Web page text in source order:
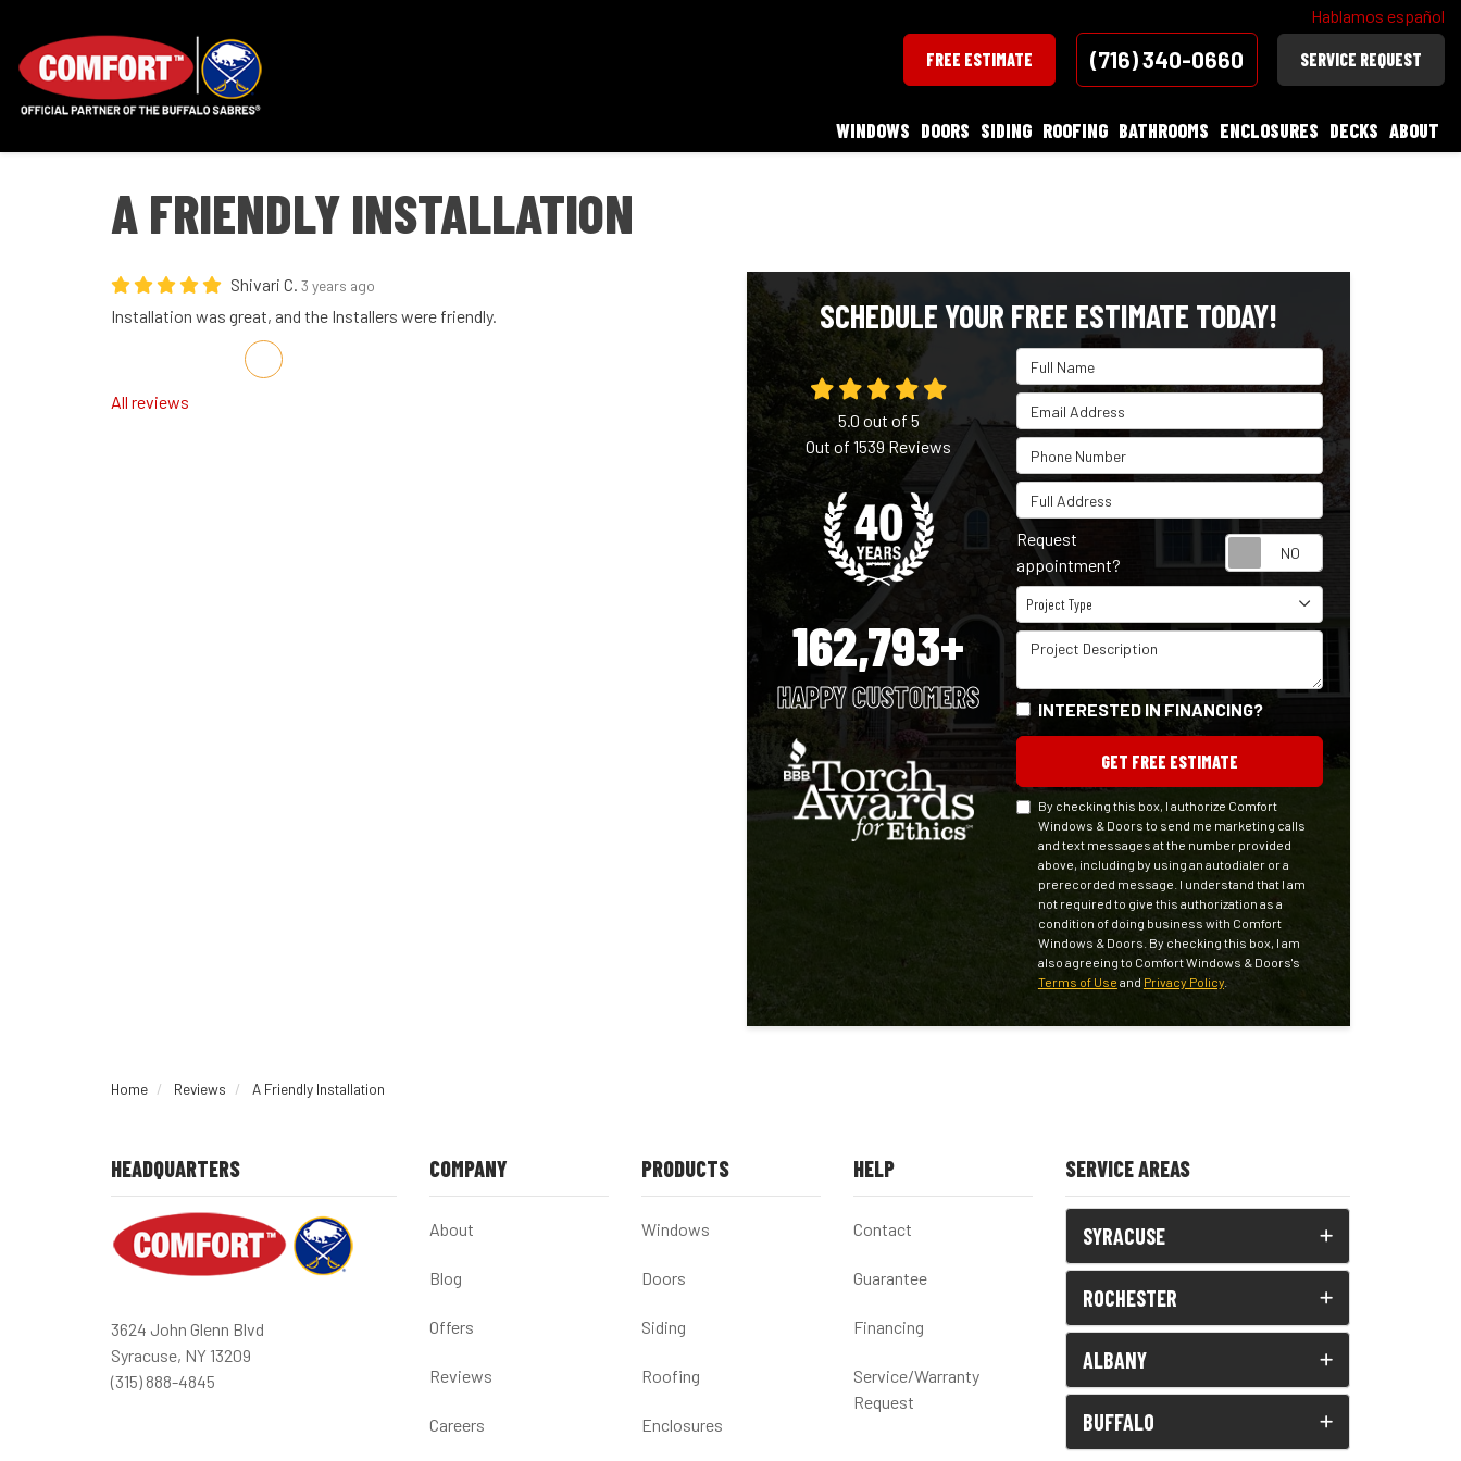
Hablamos español
FREE ESTIMATE (716) 340-0660 SERVICE REQUEST
WINDOWS DOORS SIDING ROOFING BATHROOMS ENCLOSURES DECKS ABOUT
A FRIENDLY INSTALLATION
Shivari C. 3 years ago
Installation was great, and the Installers were friendly.
Share on Facebook
Share on Twitter
Share on LinkedIn
Share via Email
All reviews
SCHEDULE YOUR FREE ESTIMATE TODAY!
Full Name
Email Address
Phone Number
Full Address
Request
appointment?
Project Type
Project Type
Project Description
INTERESTED IN FINANCING?
GET FREE ESTIMATE
By checking this box, I authorize Comfort
Windows & Doors to send me marketing calls
and text messages at the number provided
above, including by using an autodialer or a
prerecorded message. I understand that I am
not required to give this authorization as a
condition of doing business with Comfort
Windows & Doors. By checking this box, I am
also agreeing to Comfort Windows & Doors's
Terms of Use and Privacy Policy.
5.0 out of 5
Out of1539Reviews
162,793+
HAPPY CUSTOMERS
Home Reviews A Friendly Installation
HEADQUARTERS
3624 John Glenn Blvd
Syracuse, NY 13209
(315) 888-4845
COMPANY
About
Blog
Offers
Reviews
Careers
PRODUCTS
Windows
Doors
Siding
Roofing
Enclosures
HELP
Contact
Guarantee
Financing
Service/Warranty
Request
SERVICE AREAS
SYRACUSE
ROCHESTER
ALBANY
BUFFALO